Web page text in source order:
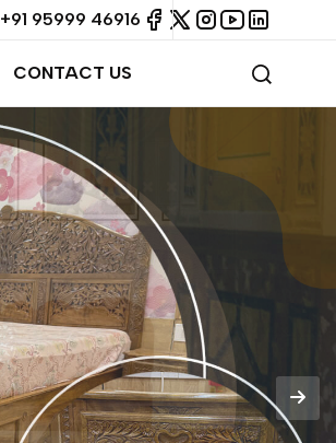
+91 95999 46916
CONTACT US